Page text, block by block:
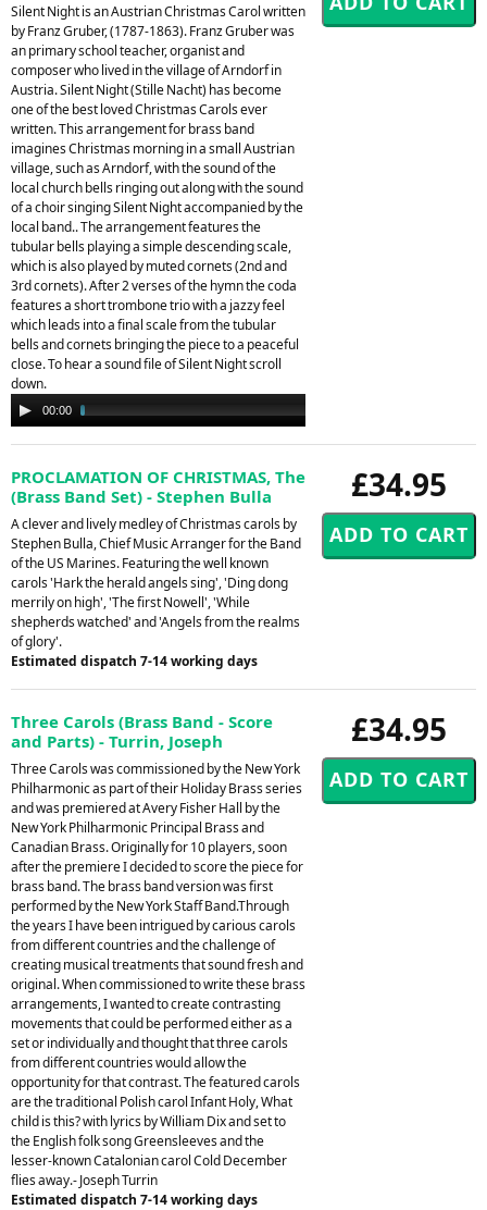
Silent Night is an Austrian Christmas Carol written
by Franz Gruber, (1787-1863). Franz Gruber was
an primary school teacher, organist and
composer who lived in the village of Arndorf in
Austria. Silent Night (Stille Nacht) has become
one of the best loved Christmas Carols ever
written. This arrangement for brass band
imagines Christmas morning in a small Austrian
village, such as Arndorf, with the sound of the
local church bells ringing out along with the sound
of a choir singing Silent Night accompanied by the
local band.. The arrangement features the
tubular bells playing a simple descending scale,
which is also played by muted cornets (2nd and
3rd cornets). After 2 verses of the hymn the coda
features a short trombone trio with a jazzy feel
which leads into a final scale from the tubular
bells and cornets bringing the piece to a peaceful
close. To hear a sound file of Silent Night scroll
down.
Audio
Player
00:00
£34.95
PROCLAMATION OF CHRISTMAS, The
(Brass Band Set) - Stephen Bulla
A clever and lively medley of Christmas carols by
Stephen Bulla, Chief Music Arranger for the Band
of the US Marines. Featuring the well known
carols 'Hark the herald angels sing', 'Ding dong
merrily on high', 'The first Nowell', 'While
shepherds watched' and 'Angels from the realms
of glory'.
Estimated dispatch 7-14 working days
£34.95
Three Carols (Brass Band - Score
and Parts) - Turrin, Joseph
Three Carols was commissioned by the New York
Philharmonic as part of their Holiday Brass series
and was premiered at Avery Fisher Hall by the
New York Philharmonic Principal Brass and
Canadian Brass. Originally for 10 players, soon
after the premiere I decided to score the piece for
brass band. The brass band version was first
performed by the New York Staff Band.Through
the years I have been intrigued by carious carols
from different countries and the challenge of
creating musical treatments that sound fresh and
original. When commissioned to write these brass
arrangements, I wanted to create contrasting
movements that could be performed either as a
set or individually and thought that three carols
from different countries would allow the
opportunity for that contrast. The featured carols
are the traditional Polish carol Infant Holy, What
child is this? with lyrics by William Dix and set to
the English folk song Greensleeves and the
lesser-known Catalonian carol Cold December
flies away.- Joseph Turrin
Estimated dispatch 7-14 working days